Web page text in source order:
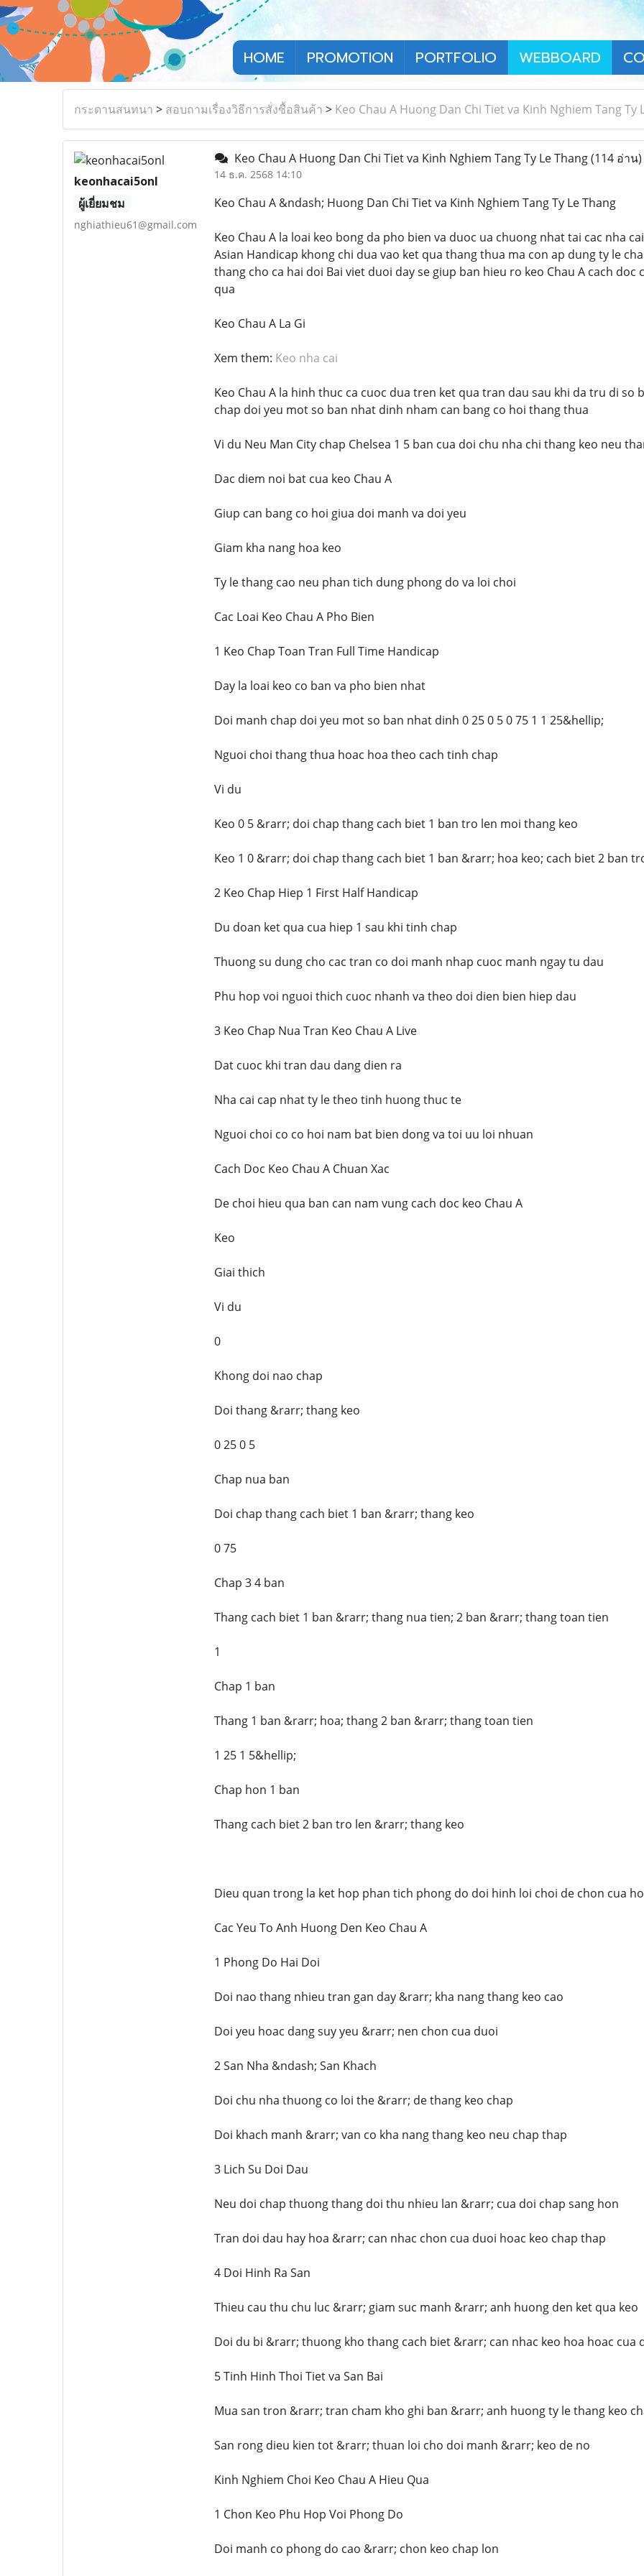
HOME PROMOTION PORTFOLIO WEBBOARD
กระดานสนทนา > สอบถามเรื่องวิธีการสั่งซื้อสินค้า > Keo Chau A Huong Dan Chi Tiet va Kinh Nghiem Tang Ty
keonhacai5onl
ผู้เยี่ยมชม
nghiathieu61@gmail.com
Keo Chau A Huong Dan Chi Tiet va Kinh Nghiem Tang Ty Le Thang(114 อ่าน)
14 ธ.ค. 2568 14:10
Keo Chau A &ndash; Huong Dan Chi Tiet va Kinh Nghiem Tang Ty Le Thang
Keo Chau A la loai keo bong da pho bien va duoc ua chuong nhat tai cac nha
Asian Handicap khong chi dua vao ket qua thang thua ma con ap dung ty le
thang cho ca hai doi Bai viet duoi day se giup ban hieu ro keo Chau A cach
qua
Keo Chau A La Gi
Xem them: Keo nha cai
Keo Chau A la hinh thuc ca cuoc dua tren ket qua tran dau sau khi da tru di
chap doi yeu mot so ban nhat dinh nham can bang co hoi thang thua
Vi du Neu Man City chap Chelsea 1 5 ban cua doi chu nha chi thang keo neu
Dac diem noi bat cua keo Chau A
Giup can bang co hoi giua doi manh va doi yeu
Giam kha nang hoa keo
Ty le thang cao neu phan tich dung phong do va loi choi
Cac Loai Keo Chau A Pho Bien
1 Keo Chap Toan Tran Full Time Handicap
Day la loai keo co ban va pho bien nhat
Doi manh chap doi yeu mot so ban nhat dinh 0 25 0 5 0 75 1 1 25&hellip;
Nguoi choi thang thua hoac hoa theo cach tinh chap
Vi du
Keo 0 5 &rarr; doi chap thang cach biet 1 ban tro len moi thang keo
Keo 1 0 &rarr; doi chap thang cach biet 1 ban &rarr; hoa keo; cach biet 2 ban
2 Keo Chap Hiep 1 First Half Handicap
Du doan ket qua cua hiep 1 sau khi tinh chap
Thuong su dung cho cac tran co doi manh nhap cuoc manh ngay tu dau
Phu hop voi nguoi thich cuoc nhanh va theo doi dien bien hiep dau
3 Keo Chap Nua Tran Keo Chau A Live
Dat cuoc khi tran dau dang dien ra
Nha cai cap nhat ty le theo tinh huong thuc te
Nguoi choi co co hoi nam bat bien dong va toi uu loi nhuan
Cach Doc Keo Chau A Chuan Xac
De choi hieu qua ban can nam vung cach doc keo Chau A
Keo
Giai thich
Vi du
0
Khong doi nao chap
Doi thang &rarr; thang keo
0 25 0 5
Chap nua ban
Doi chap thang cach biet 1 ban &rarr; thang keo
0 75
Chap 3 4 ban
Thang cach biet 1 ban &rarr; thang nua tien; 2 ban &rarr; thang toan tien
1
Chap 1 ban
Thang 1 ban &rarr; hoa; thang 2 ban &rarr; thang toan tien
1 25 1 5&hellip;
Chap hon 1 ban
Thang cach biet 2 ban tro len &rarr; thang keo
Dieu quan trong la ket hop phan tich phong do doi hinh loi choi de chon cua
Cac Yeu To Anh Huong Den Keo Chau A
1 Phong Do Hai Doi
Doi nao thang nhieu tran gan day &rarr; kha nang thang keo cao
Doi yeu hoac dang suy yeu &rarr; nen chon cua duoi
2 San Nha &ndash; San Khach
Doi chu nha thuong co loi the &rarr; de thang keo chap
Doi khach manh &rarr; van co kha nang thang keo neu chap thap
3 Lich Su Doi Dau
Neu doi chap thuong thang doi thu nhieu lan &rarr; cua doi chap sang hon
Tran doi dau hay hoa &rarr; can nhac chon cua duoi hoac keo chap thap
4 Doi Hinh Ra San
Thieu cau thu chu luc &rarr; giam suc manh &rarr; anh huong den ket qua keo
Doi du bi &rarr; thuong kho thang cach biet &rarr; can nhac keo hoa hoac cua
5 Tinh Hinh Thoi Tiet va San Bai
Mua san tron &rarr; tran cham kho ghi ban &rarr; anh huong ty le thang keo
San rong dieu kien tot &rarr; thuan loi cho doi manh &rarr; keo de no
Kinh Nghiem Choi Keo Chau A Hieu Qua
1 Chon Keo Phu Hop Voi Phong Do
Doi manh co phong do cao &rarr; chon keo chap lon